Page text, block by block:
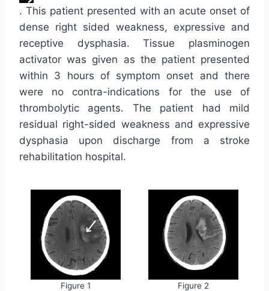
. This patient presented with an acute onset of
dense right sided weakness, expressive and
receptive dysphasia. Tissue plasminogen
activator was given as the patient presented
within 3 hours of symptom onset and there
were no contra-indications for the use of
thrombolytic agents. The patient had mild
residual right-sided weakness and expressive
dysphasia upon discharge from a stroke
rehabilitation hospital.
Figure 1 Figure 2